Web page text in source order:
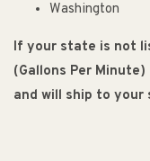
Washington
If your state is not
(Gallons Per Minute)
and will ship to your